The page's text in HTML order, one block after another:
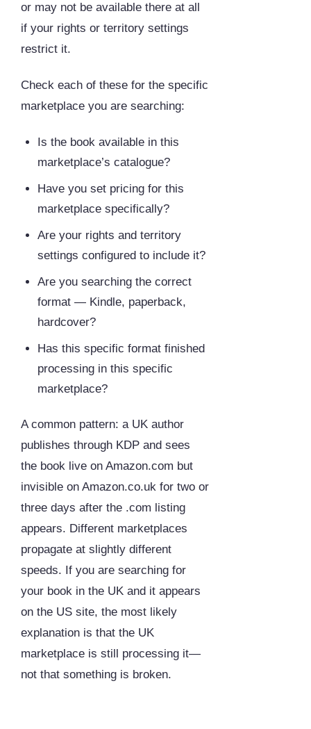
or may not be available there at all
if your rights or territory settings
restrict it.
Check each of these for the specific
marketplace you are searching:
Is the book available in this
marketplace’s catalogue?
Have you set pricing for this
marketplace specifically?
Are your rights and territory
settings configured to include it?
Are you searching the correct
format — Kindle, paperback,
hardcover?
Has this specific format finished
processing in this specific
marketplace?
A common pattern: a UK author
publishes through KDP and sees
the book live on Amazon.com but
invisible on Amazon.co.uk for two or
three days after the .com listing
appears. Different marketplaces
propagate at slightly different
speeds. If you are searching for
your book in the UK and it appears
on the US site, the most likely
explanation is that the UK
marketplace is still processing it—
not that something is broken.